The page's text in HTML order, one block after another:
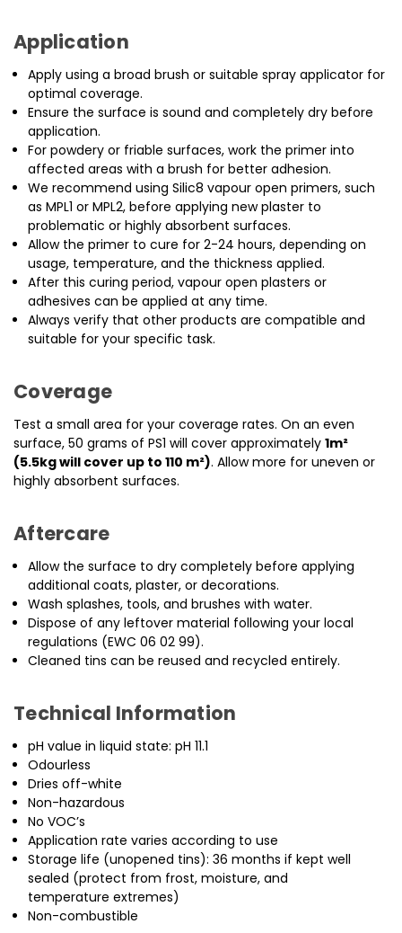
Application
Apply using a broad brush or suitable spray applicator for
optimal coverage.
Ensure the surface is sound and completely dry before
application.
For powdery or friable surfaces, work the primer into
affected areas with a brush for better adhesion.
We recommend using Silic8 vapour open primers, such
as MPL1 or MPL2, before applying new plaster to
problematic or highly absorbent surfaces.
Allow the primer to cure for 2-24 hours, depending on
usage, temperature, and the thickness applied.
After this curing period, vapour open plasters or
adhesives can be applied at any time.
Always verify that other products are compatible and
suitable for your specific task.
Coverage
Test a small area for your coverage rates. On an even
surface, 50 grams of PS1 will cover approximately 1m²
(5.5kg will cover up to 110 m²). Allow more for uneven or
highly absorbent surfaces.
Aftercare
Allow the surface to dry completely before applying
additional coats, plaster, or decorations.
Wash splashes, tools, and brushes with water.
Dispose of any leftover material following your local
regulations (EWC 06 02 99).
Cleaned tins can be reused and recycled entirely.
Technical Information
pH value in liquid state: pH 11.1
Odourless
Dries off-white
Non-hazardous
No VOC’s
Application rate varies according to use
Storage life (unopened tins): 36 months if kept well
sealed (protect from frost, moisture, and
temperature extremes)
Non-combustible